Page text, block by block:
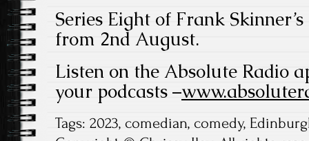
Series Eight of Frank
from 2nd August.
Listen on the Absolute Radio
your podcasts –
Tags: 2023, comedian, comedy,